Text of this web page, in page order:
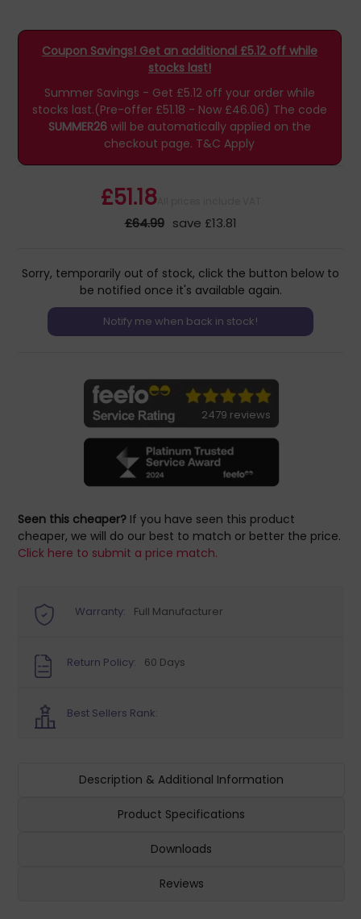
Coupon Savings! Get an additional £5.12 off while
stocks last!
Summer Savings - Get £5.12 off your order while
stocks last.(Pre-offer £51.18 - Now £46.06) The code
SUMMER26will be automatically applied on the
checkout page. T&C Apply
£51.18All prices include VAT
£64.99 save £13.81
Sorry, temporarily out of stock, click the button below to
be notified once it's available again.
2479 reviews
Seen this cheaper? If you have seen this product
cheaper, we will do our best to match or better the price.
Click here to submit a price match.
Warranty: Full Manufacturer
Return Policy: 60 Days
Best Sellers Rank:
Description & Additional Information
Product Specifications
Downloads
Reviews